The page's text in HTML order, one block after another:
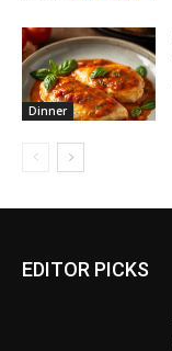
Dinner
EDITOR PICKS